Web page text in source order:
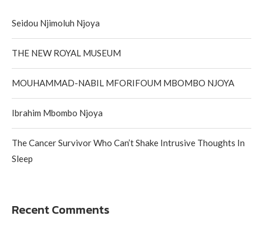
Seidou Njimoluh Njoya
THE NEW ROYAL MUSEUM
MOUHAMMAD-NABIL MFORIFOUM MBOMBO NJOYA
Ibrahim Mbombo Njoya
The Cancer Survivor Who Can’t Shake Intrusive Thoughts In
Sleep
Recent Comments